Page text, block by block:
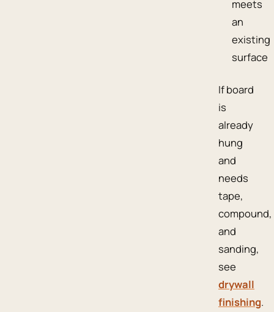
meets
an
existing
surface
If board
is
already
hung
and
needs
tape,
compound,
and
sanding,
see
drywall
finishing.